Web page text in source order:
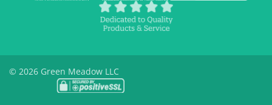
© 2026 Green Meadow LLC